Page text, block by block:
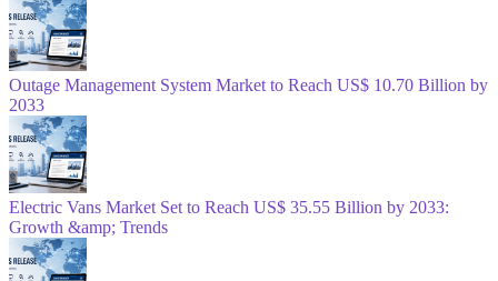
Outage Management System Market to Reach US$ 10.70 Billion by
2033
Electric Vans Market Set to Reach US$ 35.55 Billion by 2033:
Growth &amp; Trends